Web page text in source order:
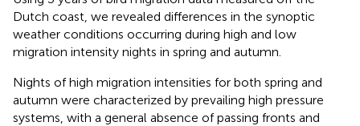
Dutch coast, we revealed differences in the synoptic
weather conditions occurring during high and low
migration intensity nights in spring and autumn.
Nights of high migration intensities for both spring and
autumn were characterized by prevailing high pressure
systems, with a general absence of passing fronts and